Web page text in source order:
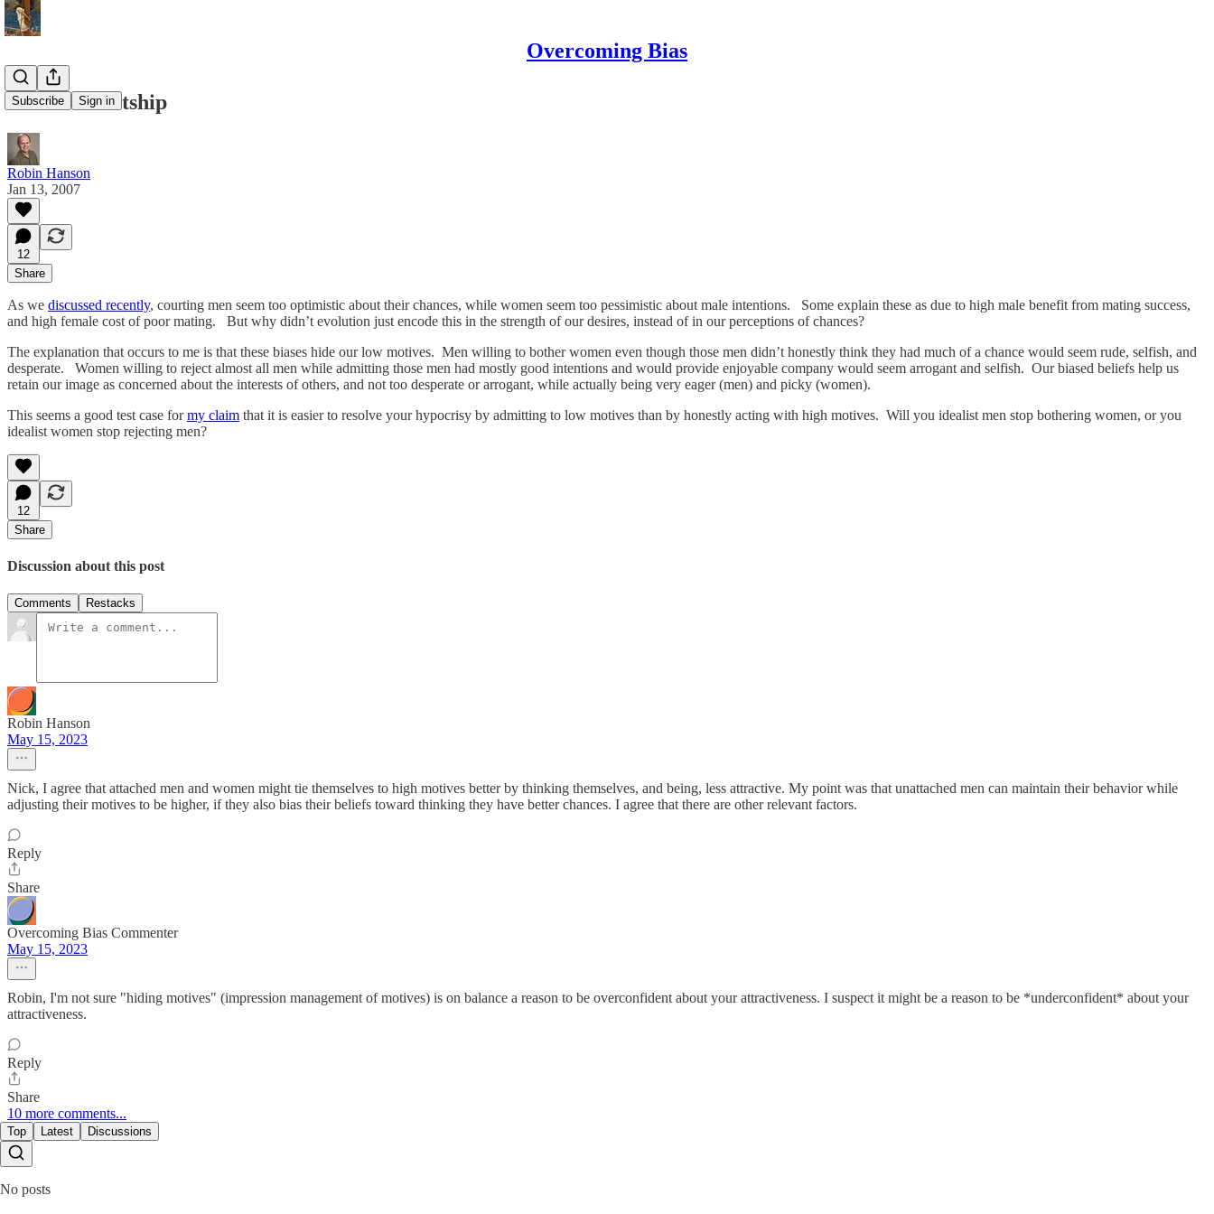
Overcoming Bias
Subscribe Sign in
Biased Courtship
Robin Hanson
Jan 13, 2007
12
Share
As we discussed recently, courting men seem too optimistic about their chances, while women seem too pessimistic about male intentions. Some explain these as due to high male benefit from mating success,
and high female cost of poor mating. But why didn’t evolution just encode this in the strength of our desires, instead of in our perceptions of chances?
The explanation that occurs to me is that these biases hide our low motives. Men willing to bother women even though those men didn’t honestly think they had much of a chance would seem rude, selfish, and
desperate. Women willing to reject almost all men while admitting those men had mostly good intentions and would provide enjoyable company would seem arrogant and selfish. Our biased beliefs help us
retain our image as concerned about the interests of others, and not too desperate or arrogant, while actually being very eager (men) and picky (women).
This seems a good test case formy claim that it is easier to resolve your hypocrisy by admitting to low motives than by honestly acting with high motives. Will you idealist men stop bothering women, or you
idealist women stop rejecting men?
12
Share
Discussion about this post
Comments Restacks
Robin Hanson
May 15, 2023
Nick, I agree that attached men and women might tie themselves to high motives better by thinking themselves, and being, less attractive. My point was that unattached men can maintain their behavior while
adjusting their motives to be higher, if they also bias their beliefs toward thinking they have better chances. I agree that there are other relevant factors.
Reply
Share
Overcoming Bias Commenter
May 15, 2023
Robin, I'm not sure "hiding motives" (impression management of motives) is on balance a reason to be overconfident about your attractiveness. I suspect it might be a reason to be *underconfident* about your
attractiveness.
Reply
Share
10 more comments...
Top Latest Discussions
No posts